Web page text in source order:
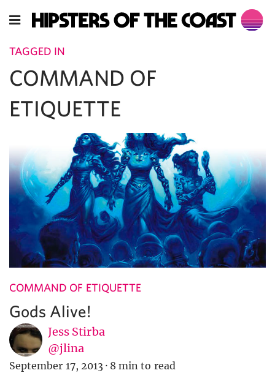
TAGGED IN
COMMAND OF
ETIQUETTE
COMMAND OF ETIQUETTE
Gods Alive!
Jess Stirba
@jlina
September 17, 2013 · 8 min to read